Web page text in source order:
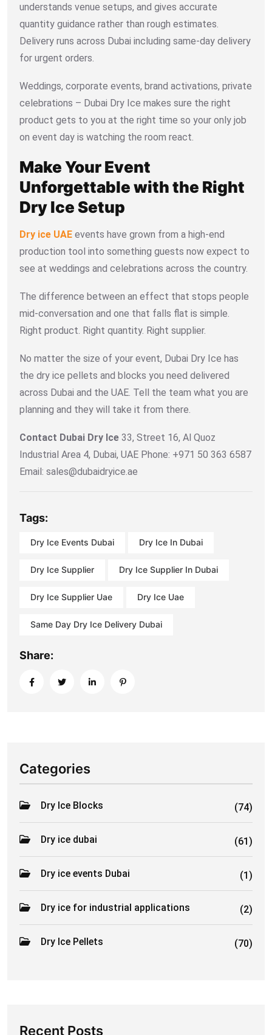
understands venue setups, and gives accurate
quantity guidance rather than rough estimates.
Delivery runs across Dubai including same-day delivery
for urgent orders.
Weddings, corporate events, brand activations, private
celebrations – Dubai Dry Ice makes sure the right
product gets to you at the right time so your only job
on event day is watching the room react.
Make Your Event
Unforgettable with the Right
Dry Ice Setup
Dry ice UAE events have grown from a high-end
production tool into something guests now expect to
see at weddings and celebrations across the country.
The difference between an effect that stops people
mid-conversation and one that falls flat is simple.
Right product. Right quantity. Right supplier.
No matter the size of your event, Dubai Dry Ice has
the dry ice pellets and blocks you need delivered
across Dubai and the UAE. Tell the team what you are
planning and they will take it from there.
Contact Dubai Dry Ice 33, Street 16, Al Quoz
Industrial Area 4, Dubai, UAE Phone: +971 50 363 6587
Email: sales@dubaidryice.ae
Tags:
Dry Ice Events Dubai Dry Ice In Dubai
Dry Ice Supplier Dry Ice Supplier In Dubai
Dry Ice Supplier Uae Dry Ice Uae
Same Day Dry Ice Delivery Dubai
Share:
Categories
Dry Ice Blocks (74)
Dry ice dubai (61)
Dry ice events Dubai (1)
Dry ice for industrial applications (2)
Dry Ice Pellets (70)
Recent Posts